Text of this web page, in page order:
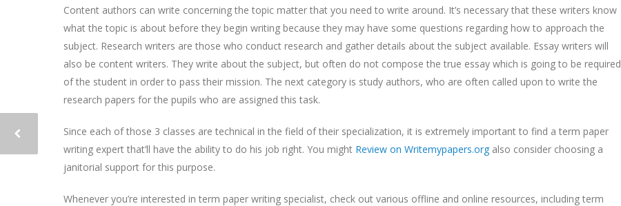
Content authors can write concerning the topic matter that you need to write around. It’s necessary that these writers know
what the topic is about before they begin writing because they may have some questions regarding how to approach the
subject. Research writers are those who conduct research and gather details about the subject available. Essay writers will
also be content writers. They write about the subject, but often do not compose the true essay which is going to be required
of the student in order to pass their mission. The next category is study authors, who are often called upon to write the
research papers for the pupils who are assigned this task.
Since each of those 3 classes are technical in the field of their specialization, it is extremely important to find a term paper
writing expert that’ll have the ability to do his job right. You might Review on Writemypapers.org also consider choosing a
janitorial support for this purpose.
Whenever you’re interested in term paper writing specialist, check out various offline and online resources, including term